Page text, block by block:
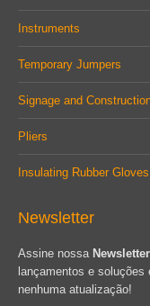
Instruments
Temporary Jumpers
Signage and
Pliers
Insulating Rubber Gloves
Newsletter
Assine nossa Newsletter
lançamentos e
nenhuma atualização!